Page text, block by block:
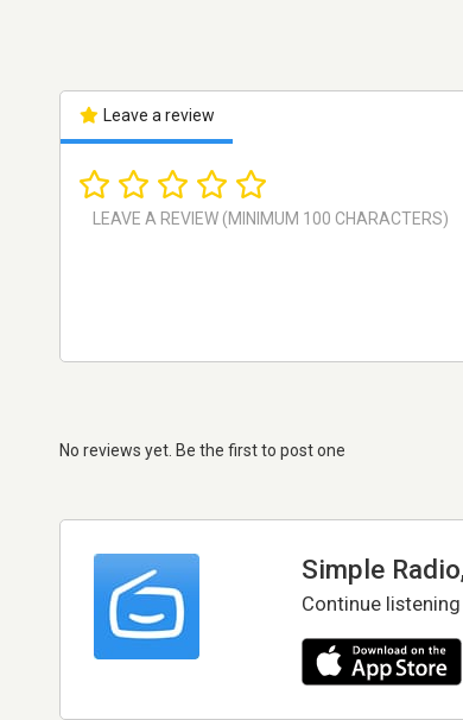
Leave a review
No reviews yet. Be the first to post one
Simple
Continue